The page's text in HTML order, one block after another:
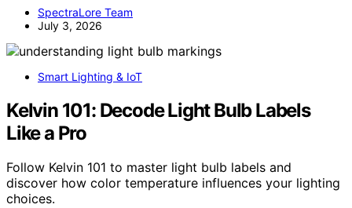
SpectraLore Team
July 3, 2026
Smart Lighting & IoT
Kelvin 101: Decode Light Bulb Labels
Like a Pro
Follow Kelvin 101 to master light bulb labels and
discover how color temperature influences your lighting
choices.